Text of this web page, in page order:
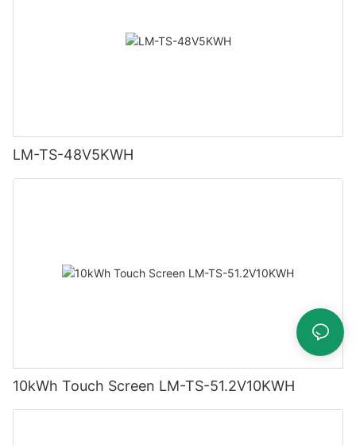
LM-TS-48V5KWH
10kWh Touch Screen LM-TS-51.2V10KWH